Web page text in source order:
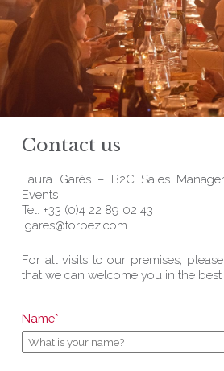
Contact us
Laura Garès – B2C Sales
Events
Tel. +33 (0)4 22 89 02 43
lgares@torpez.com
For all visits to our premises,
that we can welcome you in the
Name*